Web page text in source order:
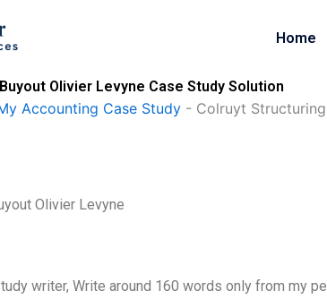
Home
Olivier Levyne Case Study Solution
Accounting Case Study - Colruyt
Olivier Levyne
writer, Write around 160 words only from my